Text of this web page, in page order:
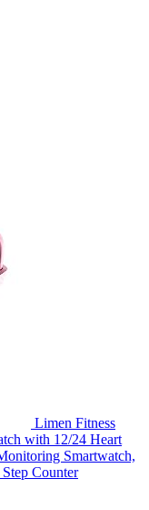
Limen Fitness
with 12/24 Heart
Smartwatch,
Counter